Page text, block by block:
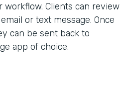
workflow. Clients can review
or text message. Once
can be sent back to
app of choice.